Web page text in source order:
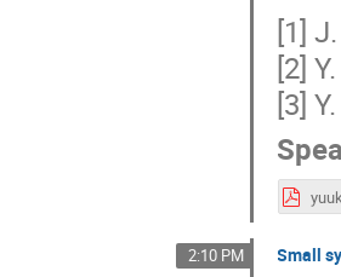
[1]
[2]
[3]
2:10 PM Small